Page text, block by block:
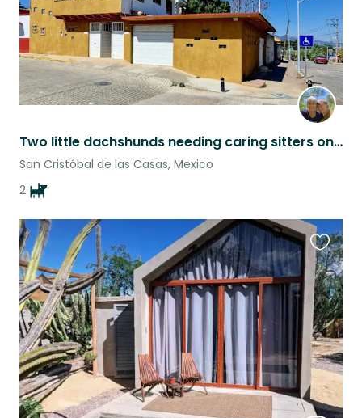
Two little dachshunds needing caring sitters on humans' vacations
San Cristóbal de las Casas, Mexico
2
this
listing